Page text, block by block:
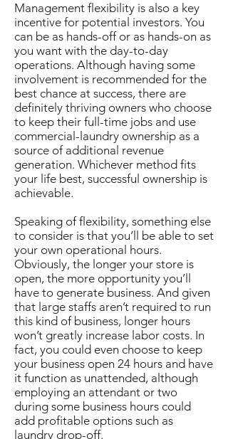
Management flexibility is also a key
incentive for potential investors. You
can be as hands-off or as hands-on as
you want with the day-to-day
operations. Although having some
involvement is recommended for the
best chance at success, there are
definitely thriving owners who choose
to keep their full-time jobs and use
commercial-laundry ownership as a
source of additional revenue
generation. Whichever method fits
your life best, successful ownership is
achievable.
Speaking of flexibility, something else
to consider is that you’ll be able to set
your own operational hours.
Obviously, the longer your store is
open, the more opportunity you’ll
have to generate business. And given
that large staffs aren’t required to run
this kind of business, longer hours
won’t greatly increase labor costs. In
fact, you could even choose to keep
your business open 24 hours and have
it function as unattended, although
employing an attendant or two
during some business hours could
add profitable options such as
laundry drop-off.